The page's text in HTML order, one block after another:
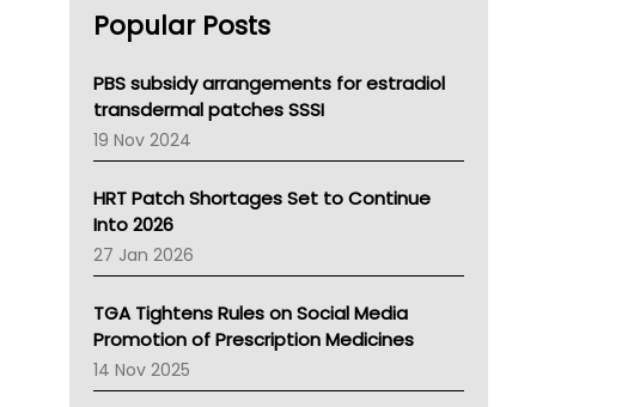
NSW Health
Victoria Health
Tasmania News
Western Australia
SA Health
NT HEALTH
Pharmacy Board Of Ahpra
National Asthma Council
NT
AMA
NACCHO
BCNA
Australian College Of Nurse Practitioners
Popular Posts
PBS subsidy arrangements for estradiol
transdermal patches SSSI
19 Nov 2024
HRT Patch Shortages Set to Continue
Into 2026
27 Jan 2026
TGA Tightens Rules on Social Media
Promotion of Prescription Medicines
14 Nov 2025